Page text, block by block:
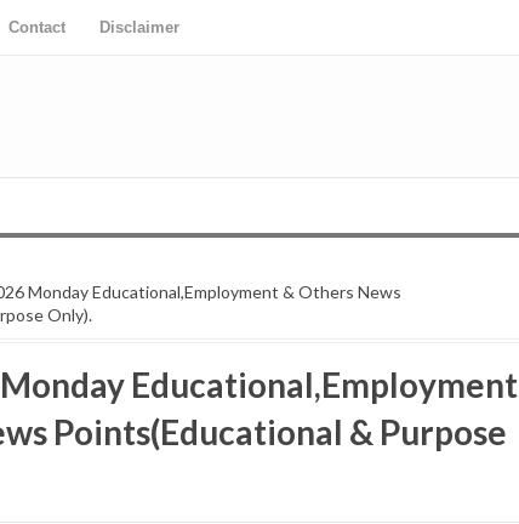
Contact Disclaimer
Monday Educational,Employment & Others News
Only).
Educational,Employment
Points(Educational & Purpose